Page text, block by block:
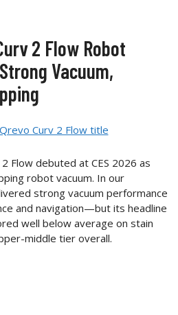
2 Flow Robot
Vacuum,
Flow debuted at CES 2026 as
robot vacuum. In our
strong vacuum performance
and navigation—but its headline
well below average on stain
middle tier overall.